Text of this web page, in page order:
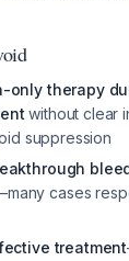
only therapy
without clear
suppression
cases
treatment